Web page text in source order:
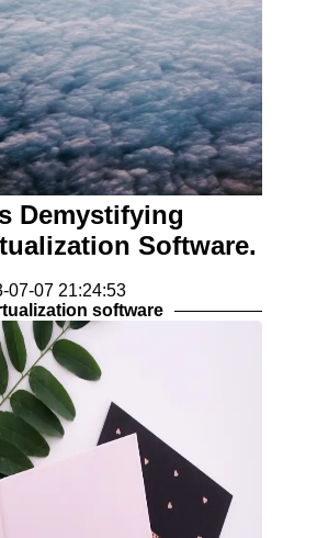
Demystifying
Software.
07-07 21:24:53
software